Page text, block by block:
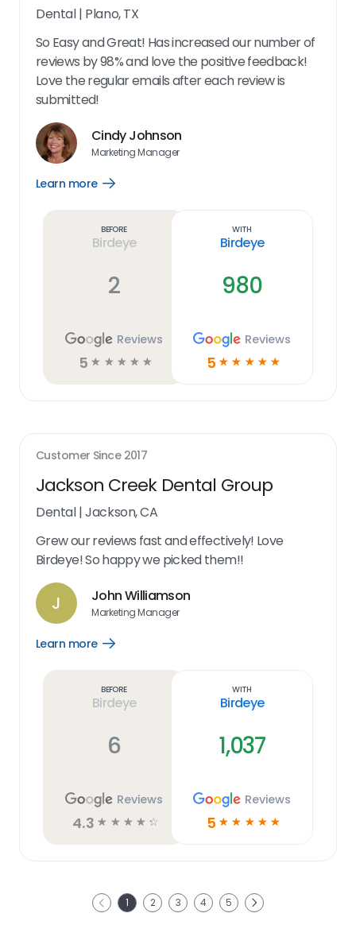
Dental| Plano, TX
So Easy and Great! Has increased our number of
reviews by 98% and love the positive feedback!
Love the regular emails after each review is
submitted!
Cindy Johnson
Marketing Manager
Learn more
Open
Before
Birdeye
2
Reviews
5 ☆ ☆ ☆ ☆ ☆
With
Birdeye
980
Reviews
5 ☆ ☆ ☆ ☆ ☆
Customer Since 2017
Jackson Creek Dental Group
Dental|Jackson, CA
Grew our reviews fast and effectively! Love
Birdeye! So happy we picked them!!
J John Williamson
Marketing Manager
Learn more
Open
Before
Birdeye
6
Reviews
4.3 ☆ ☆ ☆ ☆ ☆
With
Birdeye
1,037
Reviews
5 ☆ ☆ ☆ ☆ ☆
Previous 1 2 3 4 5 Next